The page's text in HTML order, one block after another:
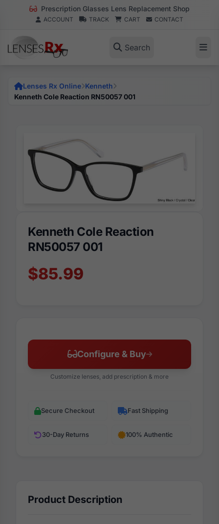
Prescription Glasses Lens Replacement Shop
ACCOUNT TRACK CART CONTACT
Search
Lenses Rx Online Kenneth
Kenneth Cole Reaction RN50057 001
Kenneth Cole Reaction
RN50057 001
$85.99
Configure & Buy
Customize lenses, add prescription & more
Secure Checkout Fast Shipping
30-Day Returns 100% Authentic
Product Description